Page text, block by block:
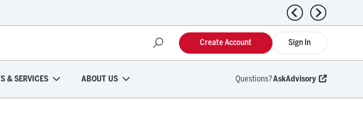
financial turnaround Previous news
Next news
Sign In
Create Account
& SERVICES ABOUT US Questions?AskAdvisory